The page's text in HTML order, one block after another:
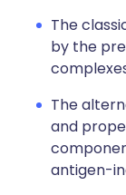
The
by the
The
and
antigen-